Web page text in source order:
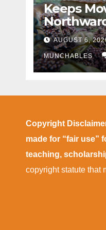
Keeps
AUGUST 6,
MUNCHABLES
Copyright
made for “fair use”
teaching,
copyright statute that